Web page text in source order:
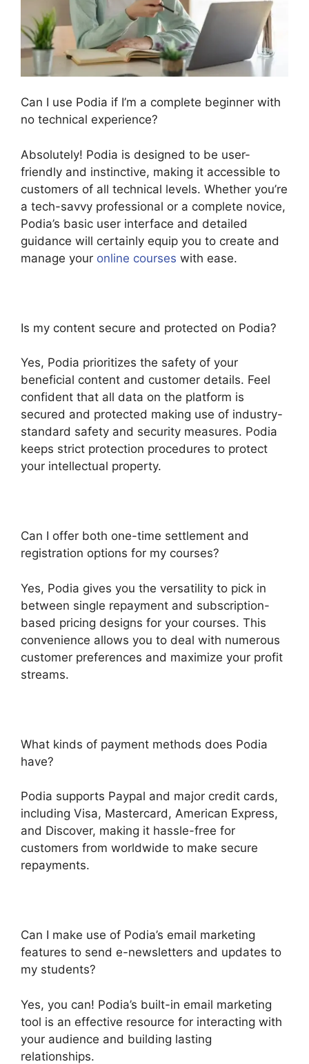
Can I use Podia if I’m a complete beginner with
no technical experience?
Absolutely! Podia is designed to be user-
friendly and instinctive, making it accessible to
customers of all technical levels. Whether you’re
a tech-savvy professional or a complete novice,
Podia’s basic user interface and detailed
guidance will certainly equip you to create and
manage your online courses with ease.
Is my content secure and protected on Podia?
Yes, Podia prioritizes the safety of your
beneficial content and customer details. Feel
confident that all data on the platform is
secured and protected making use of industry-
standard safety and security measures. Podia
keeps strict protection procedures to protect
your intellectual property.
Can I offer both one-time settlement and
registration options for my courses?
Yes, Podia gives you the versatility to pick in
between single repayment and subscription-
based pricing designs for your courses. This
convenience allows you to deal with numerous
customer preferences and maximize your profit
streams.
What kinds of payment methods does Podia
have?
Podia supports Paypal and major credit cards,
including Visa, Mastercard, American Express,
and Discover, making it hassle-free for
customers from worldwide to make secure
repayments.
Can I make use of Podia’s email marketing
features to send e-newsletters and updates to
my students?
Yes, you can! Podia’s built-in email marketing
tool is an effective resource for interacting with
your audience and building lasting
relationships.